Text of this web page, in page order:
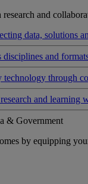
and
data, solutions
disciplines and
through
and learning
& Government
by equipping